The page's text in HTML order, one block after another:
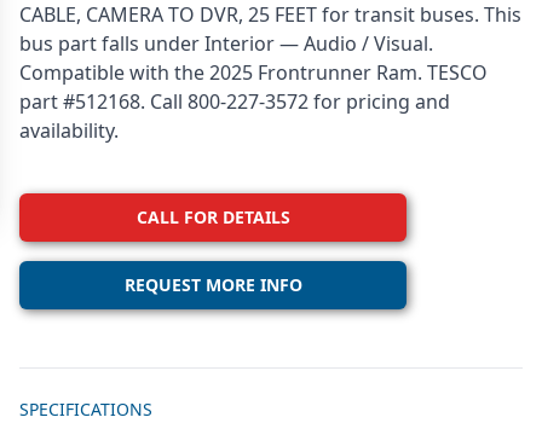
CABLE, CAMERA TO DVR, 25 FEET for transit buses. This
bus part falls under Interior — Audio / Visual.
Compatible with the 2025 Frontrunner Ram. TESCO
part #512168. Call 800-227-3572 for pricing and
availability.
CALL FOR DETAILS
REQUEST MORE INFO
SPECIFICATIONS